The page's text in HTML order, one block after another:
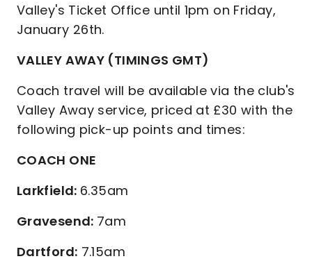
Valley's Ticket Office until 1pm on Friday,
January 26th.
VALLEY AWAY (TIMINGS GMT)
Coach travel will be available via the club's
Valley Away service, priced at £30 with the
following pick-up points and times:
COACH ONE
Larkfield: 6.35am
Gravesend: 7am
Dartford: 7.15am